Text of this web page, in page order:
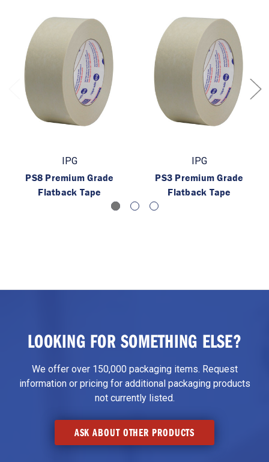
IPG
PS8 Premium Grade
Flatback Tape
IPG
PS3 Premium Grade
Flatback Tape
LOOKING FOR SOMETHING ELSE?
We offer over 150,000 packaging items. Request
information or pricing for additional packaging products
not currently listed.
ASK ABOUT OTHER PRODUCTS